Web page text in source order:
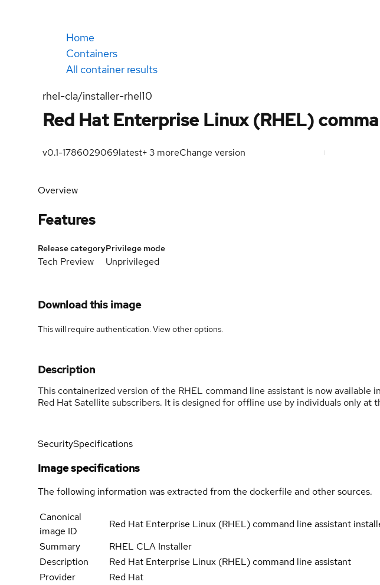
Home
Containers
All container results
rhel-cla/installer-rhel10
Red Hat Enterprise Linux (RHEL)
v0.1-1786029069latest+3 moreChange version
Overview
Features
Release category
Tech Preview
Privilege mode
Unprivileged
Download this image
This will require authentication. Viewother options.
Description
This containerized version of the RHEL command line assistant is now available
Red Hat Satellite subscribers. It is designed for offline use by individuals only at
SecuritySpecifications
Image specifications
The following information was extracted from the dockerfile and other sources.
Canonical
image ID
Red Hat Enterprise Linux (RHEL) command line assistant
Summary
RHEL CLA Installer
Description
Red Hat Enterprise Linux (RHEL) command line assistant
Provider
Red Hat